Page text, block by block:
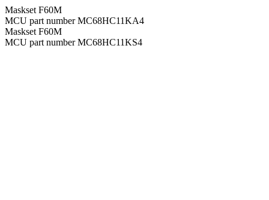
Maskset F60M
MCU part number MC68HC11KA4
Maskset F60M
MCU part number MC68HC11KS4